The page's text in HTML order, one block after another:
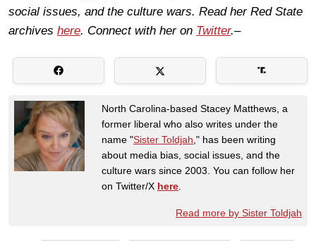
social issues, and the culture wars. Read her Red State
archives here. Connect with her on Twitter.–
North Carolina-based Stacey Matthews, a
former liberal who also writes under the
name "Sister Toldjah ," has been writing
about media bias, social issues, and the
culture wars since 2003. You can follow her
on Twitter/X here
Read more by Sister Toldjah